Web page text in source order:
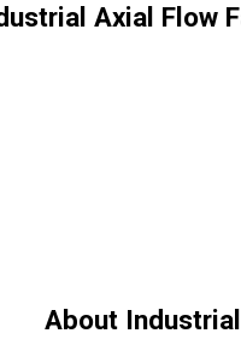
Axial Flow
About